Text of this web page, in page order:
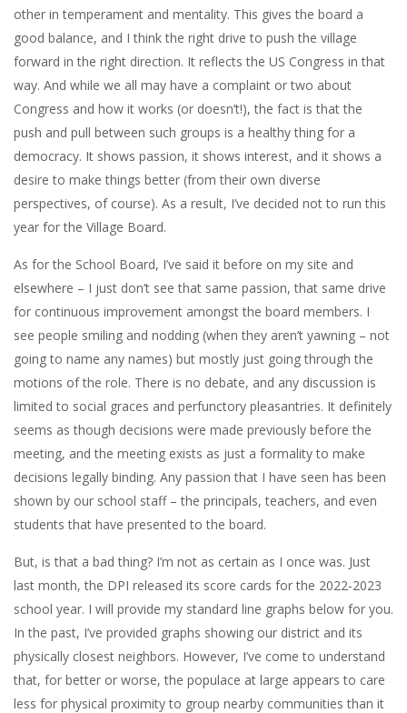
other in temperament and mentality. This gives the board a
good balance, and I think the right drive to push the village
forward in the right direction. It reflects the US Congress in that
way. And while we all may have a complaint or two about
Congress and how it works (or doesn’t!), the fact is that the
push and pull between such groups is a healthy thing for a
democracy. It shows passion, it shows interest, and it shows a
desire to make things better (from their own diverse
perspectives, of course). As a result, I’ve decided not to run this
year for the Village Board.
As for the School Board, I’ve said it before on my site and
elsewhere – I just don’t see that same passion, that same drive
for continuous improvement amongst the board members. I
see people smiling and nodding (when they aren’t yawning – not
going to name any names) but mostly just going through the
motions of the role. There is no debate, and any discussion is
limited to social graces and perfunctory pleasantries. It definitely
seems as though decisions were made previously before the
meeting, and the meeting exists as just a formality to make
decisions legally binding. Any passion that I have seen has been
shown by our school staff – the principals, teachers, and even
students that have presented to the board.
But, is that a bad thing? I’m not as certain as I once was. Just
last month, the DPI released its score cards for the 2022-2023
school year. I will provide my standard line graphs below for you.
In the past, I’ve provided graphs showing our district and its
physically closest neighbors. However, I’ve come to understand
that, for better or worse, the populace at large appears to care
less for physical proximity to group nearby communities than it